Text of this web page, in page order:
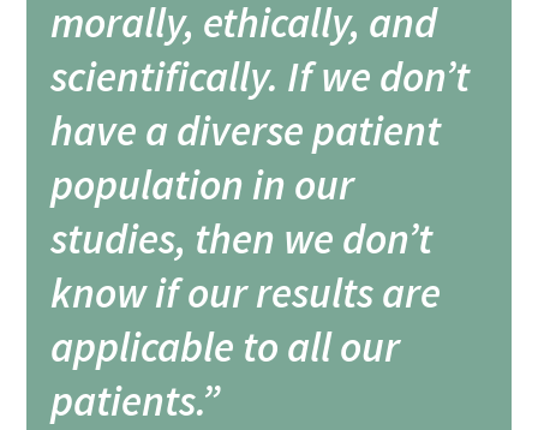
morally, ethically, and
scientifically. If we don’t
have a diverse patient
population in our
studies, then we don’t
know if our results are
applicable to all our
patients.”